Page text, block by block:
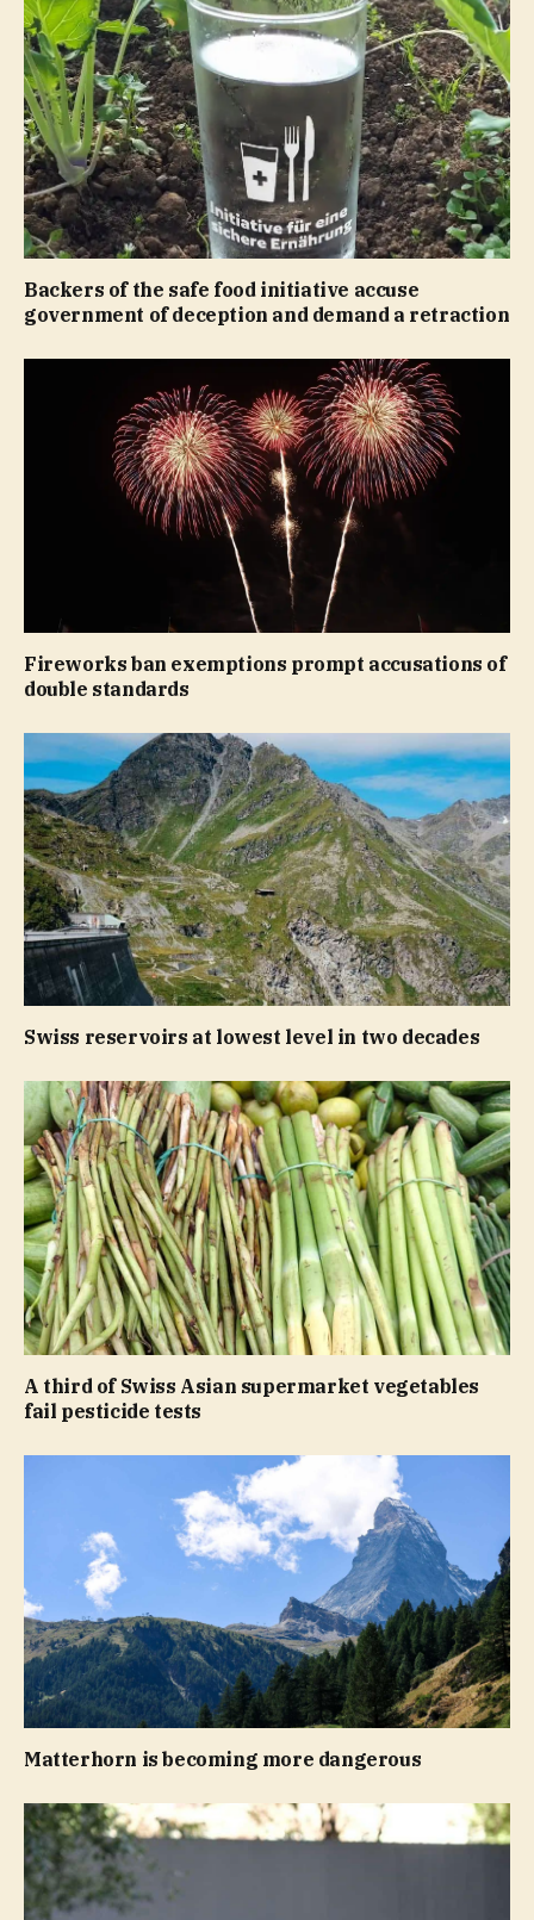
Backers of the safe food initiative accuse
government of deception and demand a retraction
Fireworks ban exemptions prompt accusations of
double standards
Swiss reservoirs at lowest level in two decades
A third of Swiss Asian supermarket vegetables
fail pesticide tests
Matterhorn is becoming more dangerous